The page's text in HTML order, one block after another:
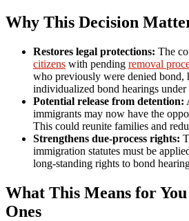
Why This Decision
Restores legal protections: The
citizens with pending removal
who previously were denied bond,
individualized bond hearings under
Potential release from detention:
immigrants may now have the
This could reunite families and
Strengthens due-process rights:
immigration statutes must be
long-standing rights to bond
What This Means for
Ones